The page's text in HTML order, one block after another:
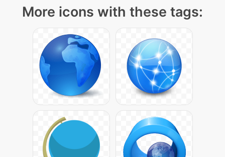
More icons with these tags: